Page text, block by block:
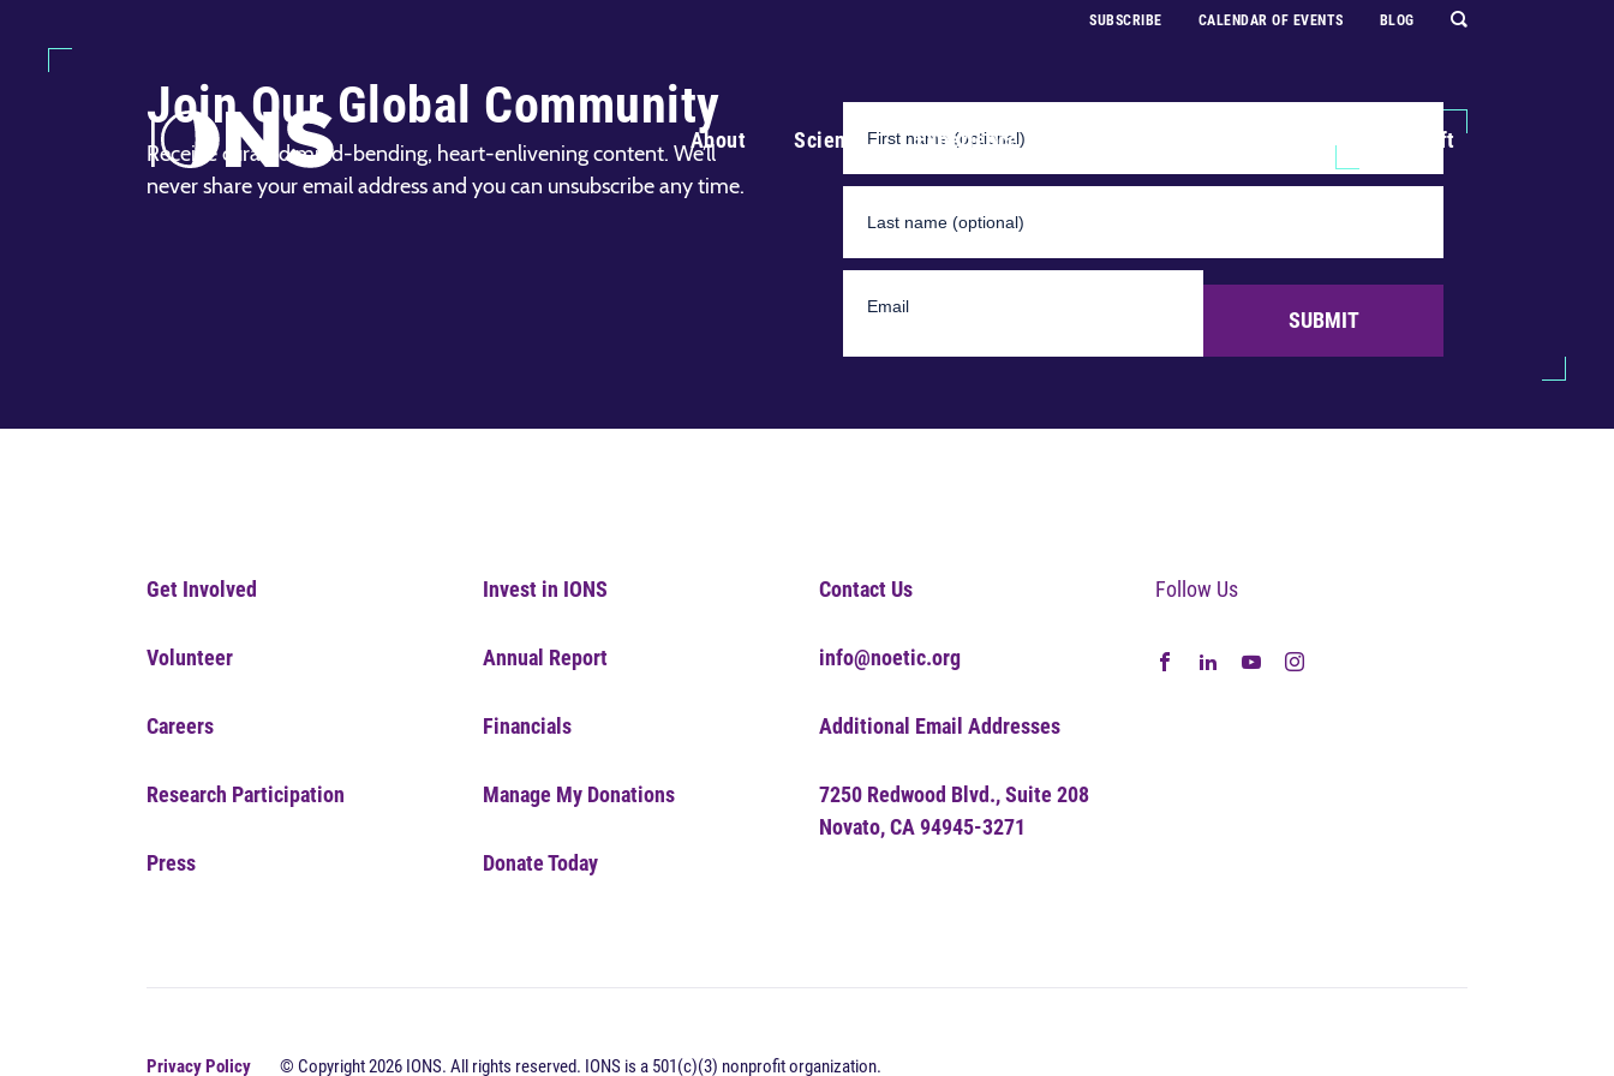
SUBSCRIBE CALENDAR OF EVENTS BLOG
About Science Experience Make a Gift
Join Our Global Community
Receive curated mind-bending, heart-enlivening content. We’ll
never share your email address and you can unsubscribe any time.
SUBMIT
Get Involved
Volunteer
Careers
Research Participation
Press
Invest in IONS
Annual Report
Financials
Manage My Donations
Donate Today
Contact Us
info@noetic.org
Additional Email Addresses
7250 Redwood Blvd., Suite 208
Novato, CA 94945-3271
Follow Us
Privacy Policy © Copyright 2026 IONS. All rights reserved. IONS is a 501(c)(3) nonprofit organization.